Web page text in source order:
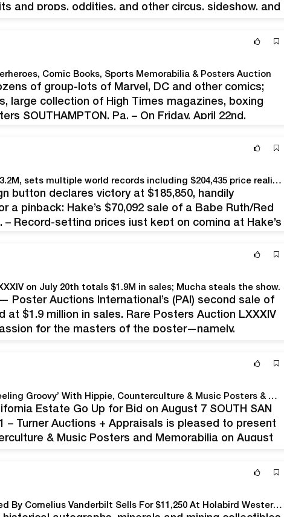
and props, oddities, and other circus, sideshow, and
Comic Books, Sports Memorabilia & Posters Auction
of group-lots of Marvel, DC and other comics;
large collection of High Times magazines, boxing
SOUTHAMPTON, Pa. – On Friday, April 22nd,
for an exciting…
Hake’s March 15-16 auction hits $3.2M, sets multiple world records including $204,435 price realized for Star Wars Boba Fett rocket-firing prototype action figure
button declares victory at $185,850, handily
a pinback: Hake’s $70,092 sale of a Babe Ruth/Red
– Record-setting prices just kept on coming at Hake’s
on July 20th totals $1.9M in sales; Mucha steals the show.
— Poster Auctions International’s (PAI) second sale of
at $1.9 million in sales. Rare Posters Auction LXXXIV
for the masters of the poster—namely,
Turner Auctions + Appraisals Is ‘feeling Groovy’ With Hippie, Counterculture & Music Posters & Memorabilia
Estate Go Up for Bid on August 7 SOUTH SAN
– Turner Auctions + Appraisals is pleased to present
& Music Posters and Memorabilia on August
1856 Bond Certificate Twice Signed By Cornelius Vanderbilt Sells For $11,250 At Holabird Western Americana Collections’ May 13-17 Auction